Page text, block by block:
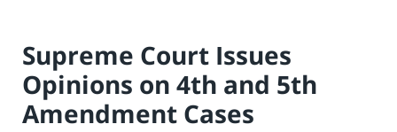
Supreme Court Issues
Opinions on 4th and 5th
Amendment Cases